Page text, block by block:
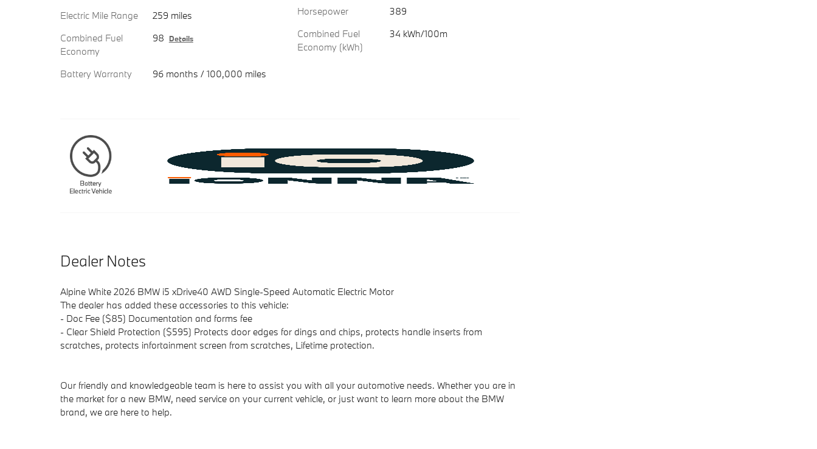
Electric Mile Range
259 miles
Combined Fuel
Economy
98 Details
Battery Warranty 96 months / 100,000 miles
Horsepower
389
Combined Fuel
Economy (kWh)
34 kWh/100m
Dealer Notes
Alpine White 2026 BMW i5 xDrive40 AWD Single-Speed Automatic Electric Motor
The dealer has added these accessories to this vehicle:
- Doc Fee ($85) Documentation and forms fee
- Clear Shield Protection ($595) Protects door edges for dings and chips, protects handle inserts from
scratches, protects infortainment screen from scratches, Lifetime protection.
Our friendly and knowledgeable team is here to assist you with all your automotive needs. Whether you are in
the market for a new BMW, need service on your current vehicle, or just want to learn more about the BMW
brand, we are here to help.